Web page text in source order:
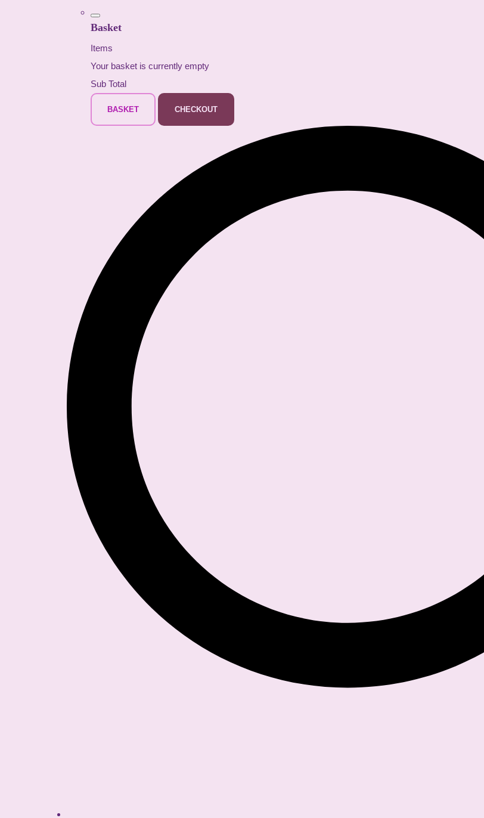
Basket
Items
Your basket is currently empty
Sub Total
BASKET CHECKOUT